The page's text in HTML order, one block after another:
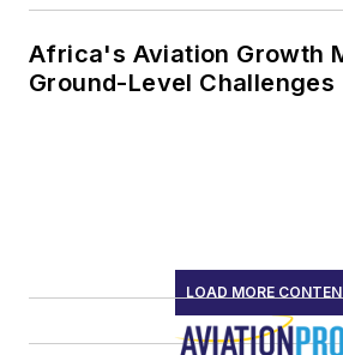
Africa's Aviation Growth
Ground-Level Challenges
LOAD MORE